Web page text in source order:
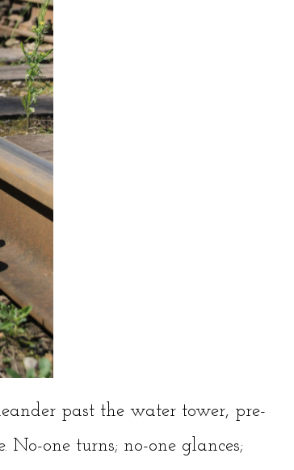
past the water tower, pre-
one turns; no-one glances;